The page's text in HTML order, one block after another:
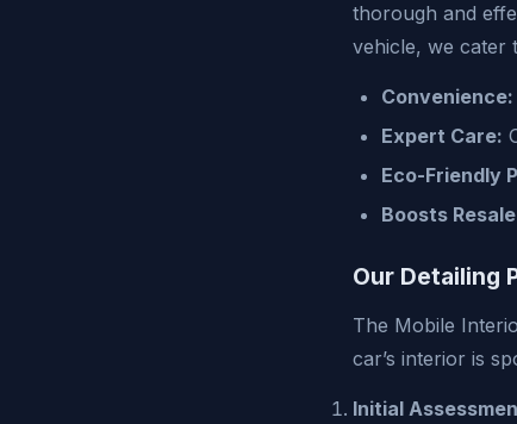
thorough and
vehicle, we cater
Convenience:
Expert Care:
Eco-Friendly
Boosts
Our Detailing
The Mobile
car’s interior is
Initial